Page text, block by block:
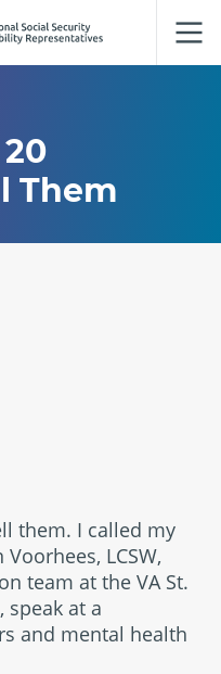
Them
them. I called my
LCSW,
team at the VA St.
speak at a
and mental health